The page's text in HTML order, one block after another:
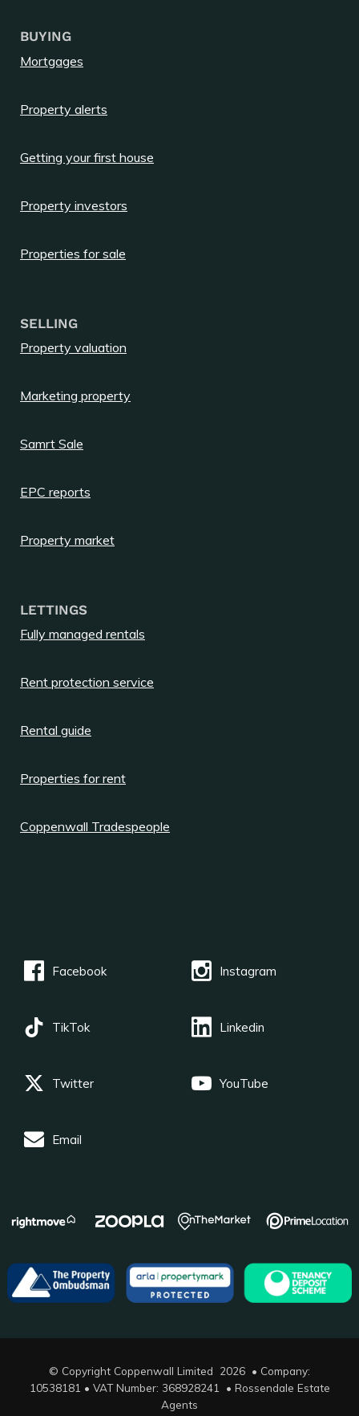
BUYING
Mortgages
Property alerts
Getting your first house
Property investors
Properties for sale
SELLING
Property valuation
Marketing property
Samrt Sale
EPC reports
Property market
LETTINGS
Fully managed rentals
Rent protection service
Rental guide
Properties for rent
Coppenwall Tradespeople
Facebook Instagram
TikTok Linkedin
Twitter YouTube
Email
© Copyright Coppenwall Limited 2026 • Company:
10538181 • VAT Number: 368928241 • Rossendale Estate
Agents